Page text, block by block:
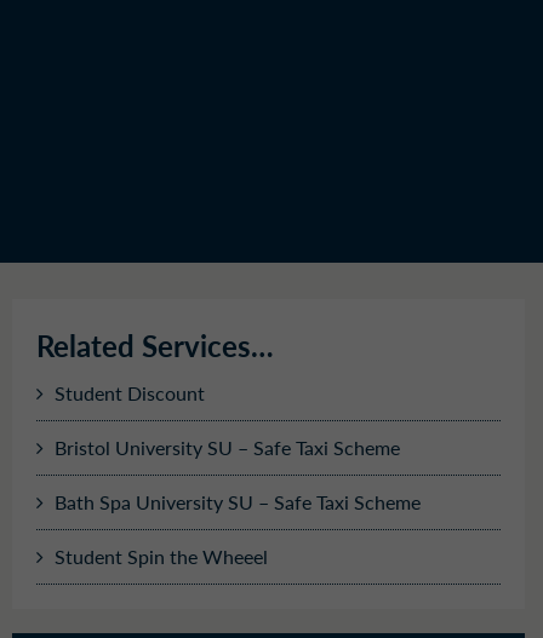
Related Services…
Student Discount
Bristol University SU – Safe Taxi Scheme
Bath Spa University SU – Safe Taxi Scheme
Student Spin the Wheeel